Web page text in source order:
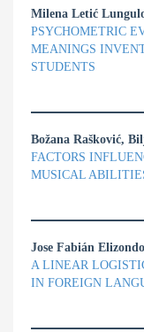
Milena Letić
PSYCHOMETRIC
MEANINGS
STUDENTS
Božana Rašković,
FACTORS
MUSICAL
Jose Fabián
A LINEAR
IN FOREIGN